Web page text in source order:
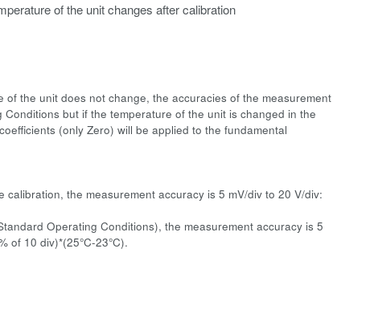
of the unit changes after calibration
the unit does not change, the accuracies of the measurement
but if the temperature of the unit is changed in the
(only Zero) will be applied to the fundamental
the measurement accuracy is 5 mV/div to 20 V/div:
Operating Conditions), the measurement accuracy is 5
of 10 div)*(25°C-23°C).